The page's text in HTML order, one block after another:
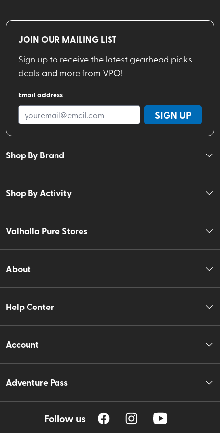
JOIN OUR MAILING LIST
Sign up to receive the latest gearhead picks,
deals and more from VPO!
Email address
SIGN UP
Shop By Brand
Shop By Activity
Valhalla Pure Stores
About
Help Center
Account
Adventure Pass
Follow us